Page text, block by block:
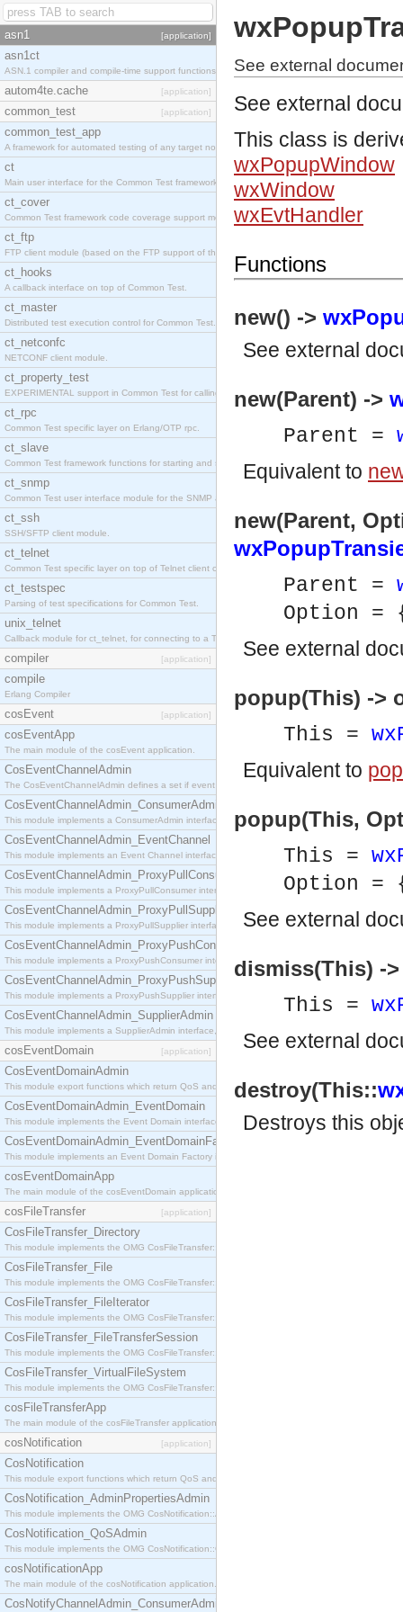
asn1 [application]
asn1ct
ASN.1 compiler and compile-time support functions
autom4te.cache [application]
common_test [application]
common_test_app
A framework for automated testing of any target nodes.
ct
Main user interface for the Common Test framework.
ct_cover
Common Test framework code coverage support module.
ct_ftp
FTP client module (based on the FTP support of the Inets application).
ct_hooks
A callback interface on top of Common Test.
ct_master
Distributed test execution control for Common Test.
ct_netconfc
NETCONF client module.
ct_property_test
EXPERIMENTAL support in Common Test for calling property-based tests.
ct_rpc
Common Test specific layer on Erlang/OTP rpc.
ct_slave
Common Test framework functions for starting and stopping nodes for Large-Scale Testing.
ct_snmp
Common Test user interface module for the SNMP application.
ct_ssh
SSH/SFTP client module.
ct_telnet
Common Test specific layer on top of Telnet client ct_telnet_client.erl
ct_testspec
Parsing of test specifications for Common Test.
unix_telnet
Callback module for ct_telnet, for connecting to a Telnet server on a UNIX host.
compiler [application]
compile
Erlang Compiler
cosEvent [application]
cosEventApp
The main module of the cosEvent application.
CosEventChannelAdmin
The CosEventChannelAdmin defines a set if event service interfaces that enables decoupled
CosEventChannelAdmin_ConsumerAdmin
This module implements a ConsumerAdmin interface, which allows consumers to be
CosEventChannelAdmin_EventChannel
This module implements an Event Channel interface, which plays the role of a mediator
CosEventChannelAdmin_ProxyPullConsumer
This module implements a ProxyPullConsumer interface which acts as a middleman between
CosEventChannelAdmin_ProxyPullSupplier
This module implements a ProxyPullSupplier interface which acts as a middleman between
CosEventChannelAdmin_ProxyPushConsumer
This module implements a ProxyPushConsumer interface which acts as a middleman between
CosEventChannelAdmin_ProxyPushSupplier
This module implements a ProxyPushSupplier interface which acts as a middleman between
CosEventChannelAdmin_SupplierAdmin
This module implements a SupplierAdmin interface, which allows suppliers to be connected to
cosEventDomain [application]
CosEventDomainAdmin
This module export functions which return QoS and Admin Properties constants.
CosEventDomainAdmin_EventDomain
This module implements the Event Domain interface.
CosEventDomainAdmin_EventDomainFactory
This module implements an Event Domain Factory interface, which is used to create new Event
cosEventDomainApp
The main module of the cosEventDomain application.
cosFileTransfer [application]
CosFileTransfer_Directory
This module implements the OMG CosFileTransfer::Directory interface.
CosFileTransfer_File
This module implements the OMG CosFileTransfer::File interface.
CosFileTransfer_FileIterator
This module implements the OMG CosFileTransfer::FileIterator interface.
CosFileTransfer_FileTransferSession
This module implements the OMG CosFileTransfer::FileTransferSession interface.
CosFileTransfer_VirtualFileSystem
This module implements the OMG CosFileTransfer::VirtualFileSystem interface.
cosFileTransferApp
The main module of the cosFileTransfer application.
cosNotification [application]
CosNotification
This module export functions which return QoS and Admin Properties constants.
CosNotification_AdminPropertiesAdmin
This module implements the OMG CosNotification::AdminPropertiesAdmin interface.
CosNotification_QoSAdmin
This module implements the OMG CosNotification::QoSAdmin interface.
cosNotificationApp
The main module of the cosNotification application.
CosNotifyChannelAdmin_ConsumerAdmin
See external
See external
This class is
wxPopupWindow
wxWindow
wxEvtHandler
Functions
new() ->
See external
new(Parent) ->
Parent =
Equivalent to
new(Parent,
Parent =
Option
See external
popup(This) ->
This =
Equivalent to
popup(This,
This =
Option
See external
dismiss(This) -
This =
See external
destroy(This::
Destroys this